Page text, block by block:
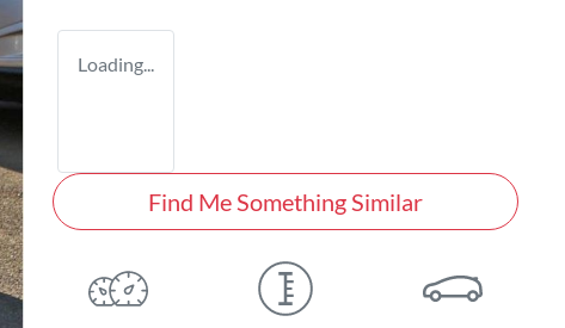
Loading...
Find Me Something Similar